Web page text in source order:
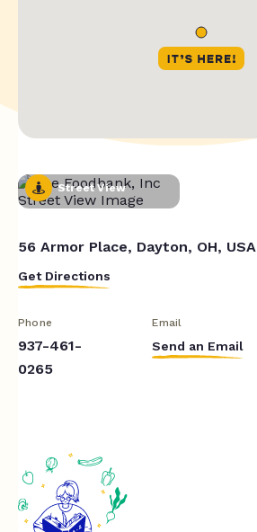
Street View
56 Armor Place, Dayton, OH, USA
Get Directions
Phone
937-461-
0265
Email
Send an Email